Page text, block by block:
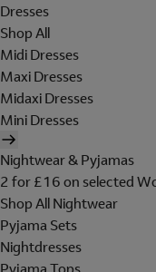
Dresses
Shop All
Midi Dresses
Maxi Dresses
Midaxi Dresses
Mini Dresses
Nightwear & Pyjamas
2 for £16 on selected
Shop All Nightwear
Pyjama Sets
Nightdresses